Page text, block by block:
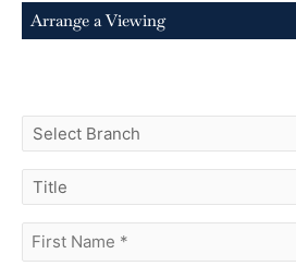
Arrange a Viewing
select
branch
title
first
name (Required)